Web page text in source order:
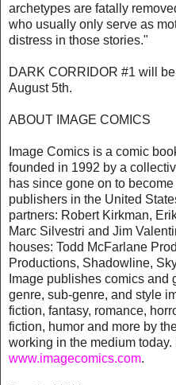
archetypes are fatally
who usually only serve as
distress in those stories."
DARK CORRIDOR #1 will
August 5th.
ABOUT IMAGE COMICS
Image Comics is a comic
founded in 1992 by a
has since gone on to
publishers in the United
partners: Robert Kirkman,
Marc Silvestri and Jim
houses: Todd McFarlane
Productions, Shadowline,
Image publishes comics
genre, sub-genre, and style
fiction, fantasy, romance,
fiction, humor and more by
working in the medium
www.imagecomics.com.